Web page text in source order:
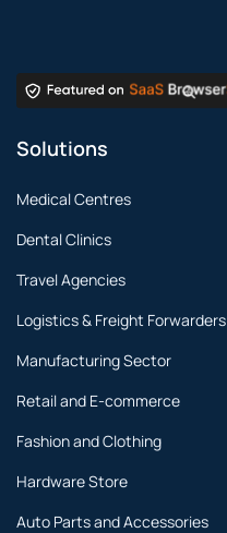
Solutions
Medical Centres
Dental Clinics
Travel Agencies
Logistics & Freight Forwarders
Manufacturing Sector
Retail and E-commerce
Fashion and Clothing
Hardware Store
Auto Parts and Accessories